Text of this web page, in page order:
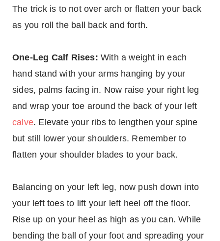
The trick is to not over arch or flatten your back
as you roll the ball back and forth.
One-Leg Calf Rises: With a weight in each
hand stand with your arms hanging by your
sides, palms facing in. Now raise your right leg
and wrap your toe around the back of your left
calve. Elevate your ribs to lengthen your spine
but still lower your shoulders. Remember to
flatten your shoulder blades to your back.
Balancing on your left leg, now push down into
your left toes to lift your left heel off the floor.
Rise up on your heel as high as you can. While
bending the ball of your foot and spreading your